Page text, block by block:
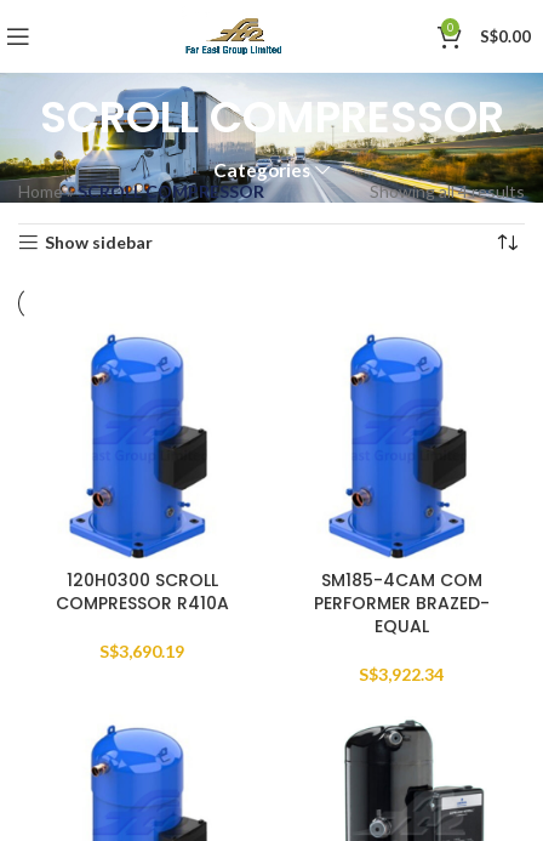
0 S$0.00
SCROLL COMPRESSOR
Categories
Home»SCROLL COMPRESSOR Showing all 4 results
Show sidebar
120H0300 SCROLL
COMPRESSOR R410A
S$3,690.19
SM185-4CAM COM
PERFORMER BRAZED-
EQUAL
S$3,922.34